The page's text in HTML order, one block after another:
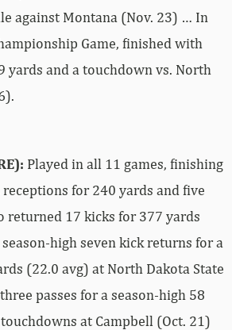
against Montana (Nov. 23) … In
Game, finished with
yards and a touchdown vs. North
Played in all 11 games, finishing
for 240 yards and five
returned 17 kicks for 377 yards
high seven kick returns for a
(22.0 avg) at North Dakota State
passes for a season-high 58
at Campbell (Oct. 21)